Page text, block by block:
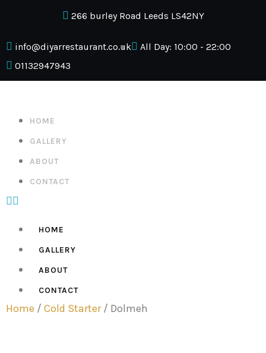
266 burley Road Leeds LS42NY
info@diyarrestaurant.co.uk
All Day: 10:00 - 22:00
01132947943
HOME
GALLERY
ABOUT
CONTACT
HOME
GALLERY
ABOUT
CONTACT
Home / Cold Starter/ Dolmeh